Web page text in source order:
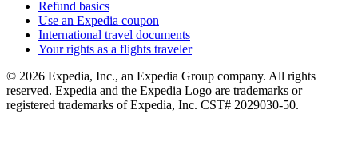
Refund basics
Use an Expedia coupon
International travel documents
Your rights as a flights traveler
© 2026 Expedia, Inc., an Expedia Group company. All rights
reserved. Expedia and the Expedia Logo are trademarks or
registered trademarks of Expedia, Inc. CST# 2029030-50.